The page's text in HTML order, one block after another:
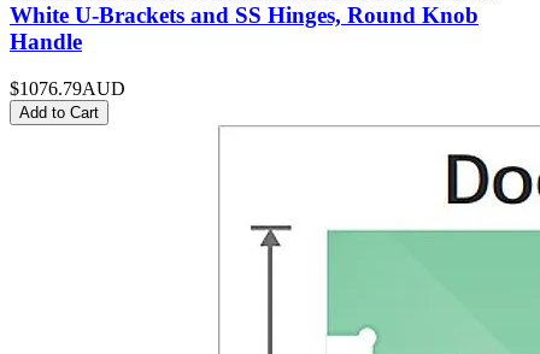
White U-Brackets and SS Hinges, Round Knob
Handle
$1076.79AUD
Add to Cart